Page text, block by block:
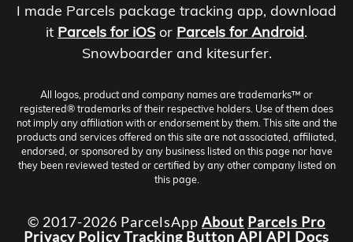
I made Parcels package tracking app, download
it Parcels for iOS or Parcels for Android.
Snowboarder and kitesurfer.
All logos, product and company names are trademarks™ or
registered® trademarks of their respective holders. Use of them does
not imply any affiliation with or endorsement by them. This site and the
products and services offered on this site are not associated, affiliated,
endorsed, or sponsored by any business listed on this page nor have
they been reviewed tested or certified by any other company listed on
this page.
© 2017-2026 ParcelsApp About Parcels Pro
Privacy PolicyTracking Button API API Docs